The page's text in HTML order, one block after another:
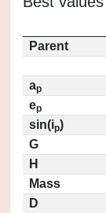
Parent
ap
ep
sin(ip)
G
H
Mass
D